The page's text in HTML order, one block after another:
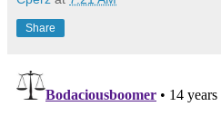
Share